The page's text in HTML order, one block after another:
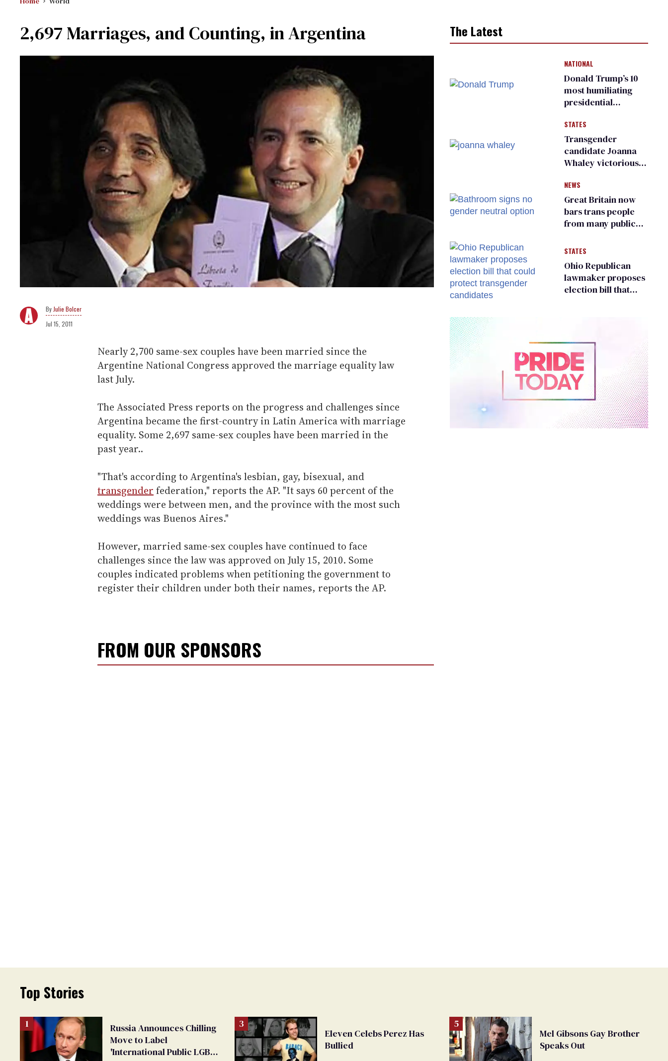
2,697 Marriages, and Counting, in Argentina
Julie Bolcer
Jul 15, 2011
Nearly 2,700 same-sex couples have been married since the
Argentine National Congress approved the marriage equality law
last July.
The Associated Press reports on the progress and challenges since
Argentina became the first-country in Latin America with marriage
equality. Some 2,697 same-sex couples have been married in the
past year..
"That's according to Argentina's lesbian, gay, bisexual, and
transgender federation," reports the AP. "It says 60 percent of the
weddings were between men, and the province with the most such
weddings was Buenos Aires."
However, married same-sex couples have continued to face
challenges since the law was approved on July 15, 2010. Some
couples indicated problems when petitioning the government to
register their children under both their names, reports the AP.
FROM OUR SPONSORS
The Latest
NATIONAL
Donald Trump’s 10
most humiliating
presidential
many
STATES
Transgender
candidate Joanna
Whaley victorious
Democratic
primary
NEWS
Great Britain now
bars trans people
from many public
changing rooms
STATES
Ohio Republican
lawmaker proposes
election bill that
Top Stories
Russia Announces Chilling
Move to Label
'International Public LGBT
Eleven Celebs Perez Has
Bullied
Mel Gibsons Gay Brother
Speaks Out